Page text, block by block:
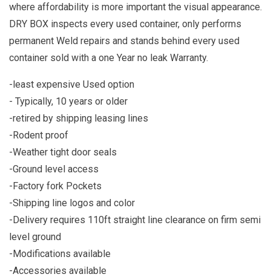
where affordability is more important the visual appearance.
DRY BOX inspects every used container, only performs
permanent Weld repairs and stands behind every used
container sold with a one Year no leak Warranty.
-least expensive Used option
- Typically, 10 years or older
-retired by shipping leasing lines
-Rodent proof
-Weather tight door seals
-Ground level access
-Factory fork Pockets
-Shipping line logos and color
-Delivery requires 110ft straight line clearance on firm semi
level ground
-Modifications available
-Accessories available